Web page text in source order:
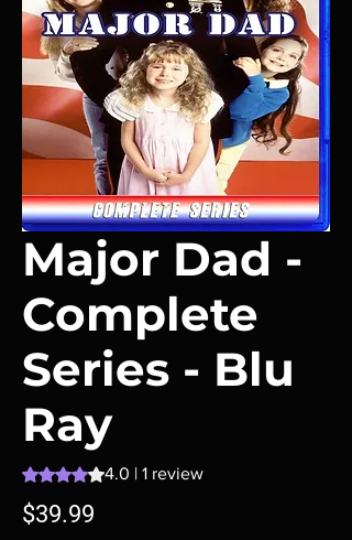
Major Dad -
Complete
Series - Blu
Ray
Rating is 4.0 out of five stars based on 1
4.0 | 1 review
$39.99